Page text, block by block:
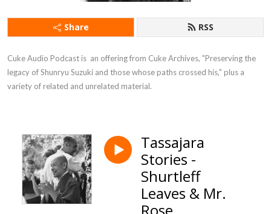
Share RSS
Cuke Audio Podcast is  an offering from Cuke Archives, "Preserving the
legacy of Shunryu Suzuki and those whose paths crossed his," plus a
variety of related and unrelated material.
Tassajara
Stories -
Shurtleff
Leaves & Mr.